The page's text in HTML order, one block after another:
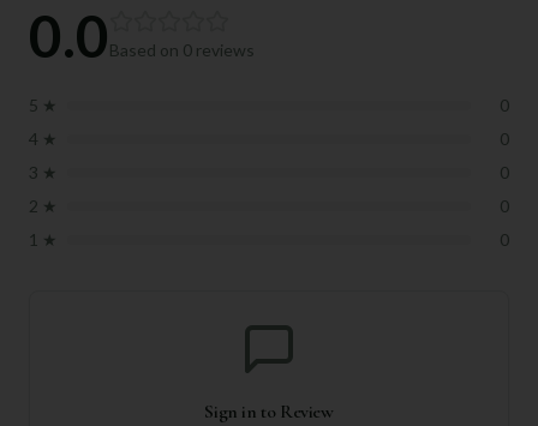
0.0Based on 0 reviews
5 ★
0
4 ★
0
3 ★
0
2 ★
0
1 ★ 0
Sign in to Review